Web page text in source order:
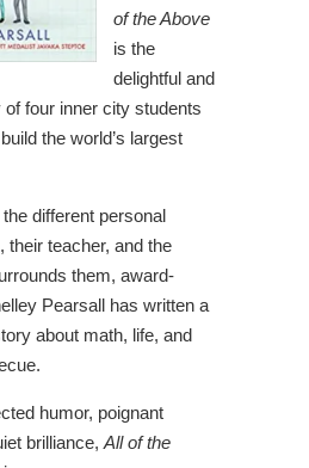
of the Above
is the
delightful and
four inner city students
the world’s largest
different personal
their teacher, and the
them, award-
Pearsall has written a
about math, life, and
humor, poignant
brilliance, All of the